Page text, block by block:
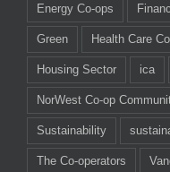
Energy Co-ops
Green Health Care
Housing Sector ica
NorWest Co-op
Sustainability
The Co-operators